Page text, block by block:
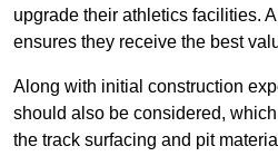
upgrade their athletics facilities.
ensures they receive the best
Along with initial construction
should also be considered,
the track surfacing and pit